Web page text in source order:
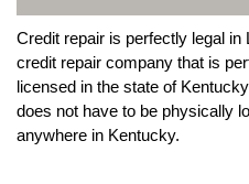
Credit repair is perfectly legal
credit repair company that is
licensed in the state of
does not have to be physically
anywhere in Kentucky.